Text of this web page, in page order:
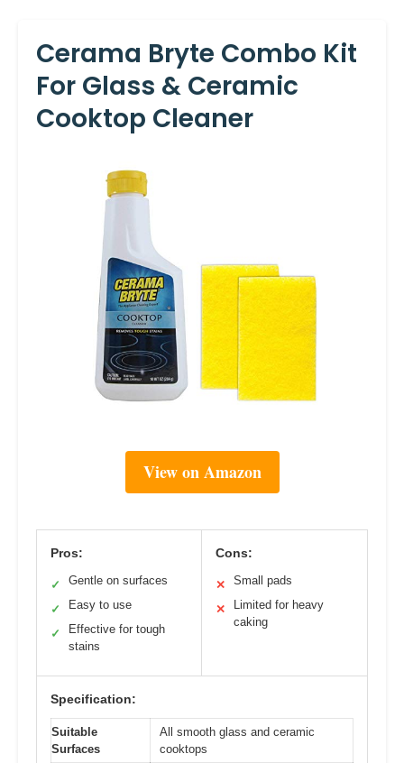
Cerama Bryte Combo Kit
For Glass & Ceramic
Cooktop Cleaner
View on Amazon
Pros:
✓ Gentle on surfaces
✓ Easy to use
✓
Effective for tough
stains
Cons:
✕ Small pads
✕
Limited for heavy
caking
Specification:
Suitable
Surfaces
All smooth glass and ceramic
cooktops